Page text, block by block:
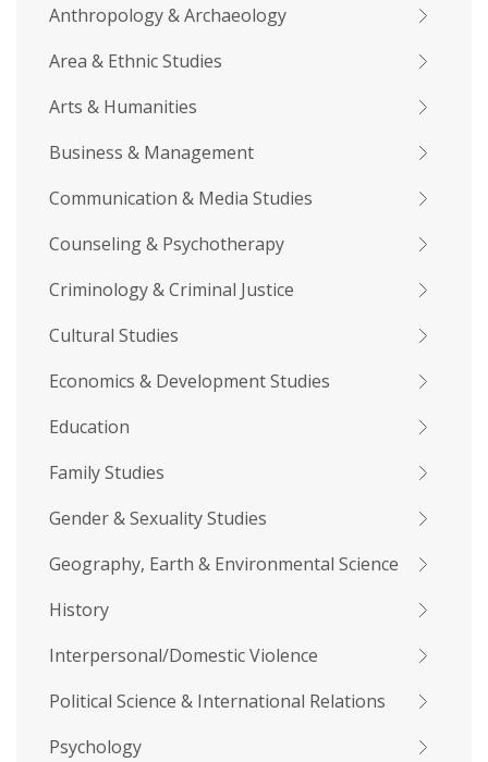
Anthropology & Archaeology
Area & Ethnic Studies
Arts & Humanities
Business & Management
Communication & Media Studies
Counseling & Psychotherapy
Criminology & Criminal Justice
Cultural Studies
Economics & Development Studies
Education
Family Studies
Gender & Sexuality Studies
Geography, Earth & Environmental Science
History
Interpersonal/Domestic Violence
Political Science & International Relations
Psychology